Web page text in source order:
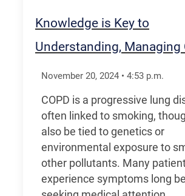
Knowledge is Key to
Understanding, Managing
November 20, 2024 • 4:53 p.m.
COPD is a progressive lung
often linked to smoking,
also be tied to genetics or
environmental exposure to
other pollutants. Many
experience symptoms long